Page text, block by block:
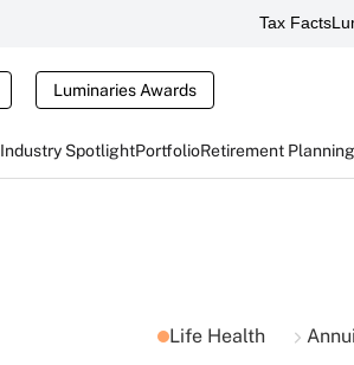
Tax Facts
Luminaries Awards
Industry SpotlightPortfolioRetirement Planning
Life Health